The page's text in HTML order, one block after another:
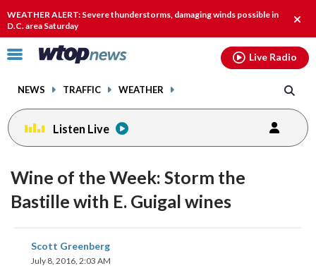
WEATHER ALERT: Severe thunderstorms, damaging winds possible in
D.C. area Saturday
alert.
Click
toggle
menu.
NEWS TRAFFIC WEATHER
Live Radio
Listen Live
Wine of the Week: Storm the
Bastille with E. Guigal wines
Scott Greenberg
July 8, 2016, 2:03 AM
on